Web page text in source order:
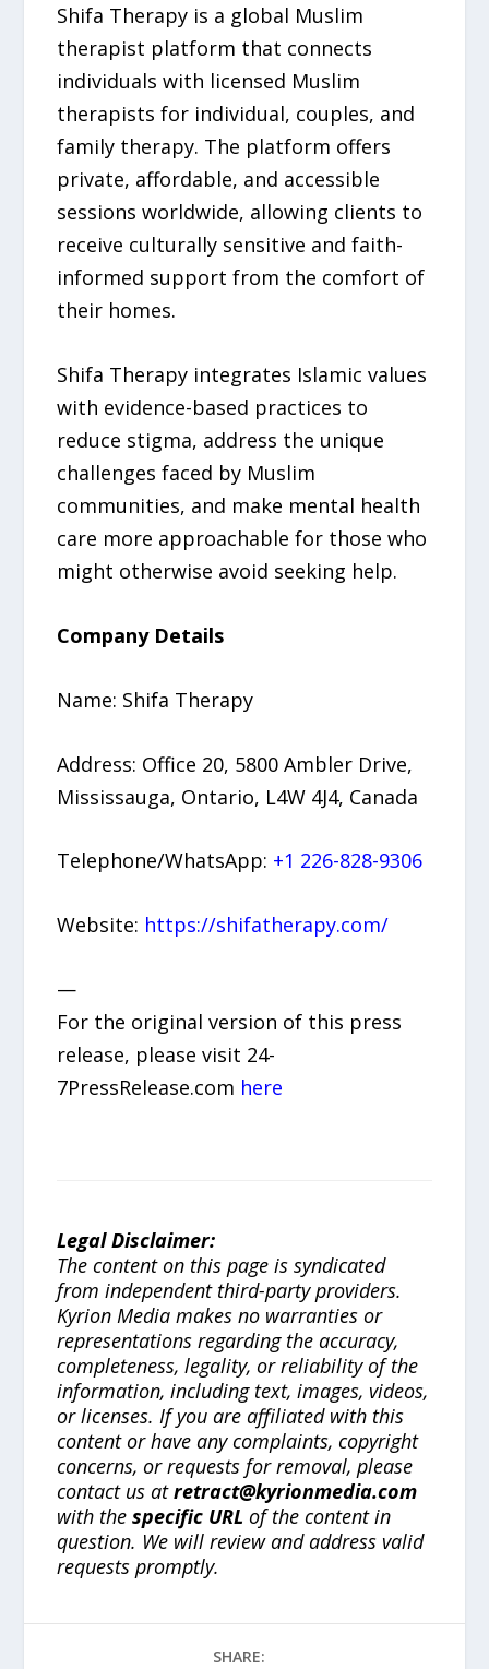
Shifa Therapy is a global Muslim
therapist platform that connects
individuals with licensed Muslim
therapists for individual, couples, and
family therapy. The platform offers
private, affordable, and accessible
sessions worldwide, allowing clients to
receive culturally sensitive and faith-
informed support from the comfort of
their homes.
Shifa Therapy integrates Islamic values
with evidence-based practices to
reduce stigma, address the unique
challenges faced by Muslim
communities, and make mental health
care more approachable for those who
might otherwise avoid seeking help.
Company Details
Name: Shifa Therapy
Address: Office 20, 5800 Ambler Drive,
Mississauga, Ontario, L4W 4J4, Canada
Telephone/WhatsApp: +1 226-828-9306
Website: https://shifatherapy.com/
—
For the original version of this press
release, please visit 24-
7PressRelease.com here
Legal Disclaimer:
The content on this page is syndicated
from independent third-party providers.
Kyrion Media makes no warranties or
representations regarding the accuracy,
completeness, legality, or reliability of the
information, including text, images, videos,
or licenses. If you are affiliated with this
content or have any complaints, copyright
concerns, or requests for removal, please
contact us atretract@kyrionmedia.com
with thespecific URL of the content in
question. We will review and address valid
requests promptly.
SHARE: